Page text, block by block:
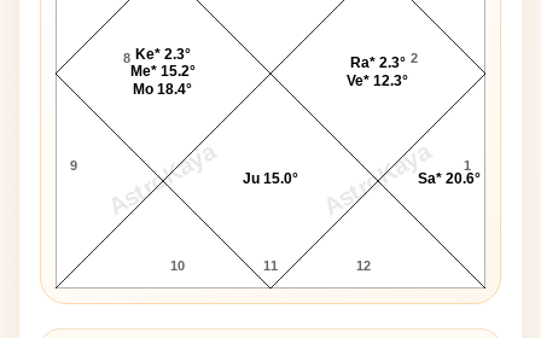
AstroKaya AstroKaya
8
9
10 11 12
1
2
Sa* 20.6°
Ra* 2.3°
Ve* 12.3°
Ke* 2.3°
Me* 15.2°
Mo 18.4°
Ju 15.0°